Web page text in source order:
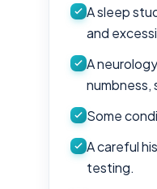
A sleep
and
A
numbness,
Some
A careful
testing.